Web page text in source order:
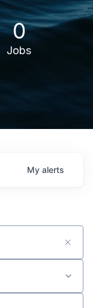
0
Jobs
My alerts